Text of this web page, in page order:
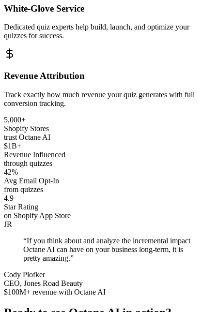
White-Glove Service
Dedicated quiz experts help build, launch, and optimize your
quizzes for success.
Revenue Attribution
Track exactly how much revenue your quiz generates with full
conversion tracking.
5,000+
Shopify Stores
trust Octane AI
$1B+
Revenue Influenced
through quizzes
42%
Avg Email Opt-In
from quizzes
4.9
Star Rating
on Shopify App Store
JR
“If you think about and analyze the incremental impact
Octane AI can have on your business long-term, it is
pretty amazing.”
Cody Plofker
CEO, Jones Road Beauty
$100M+ revenue with Octane AI